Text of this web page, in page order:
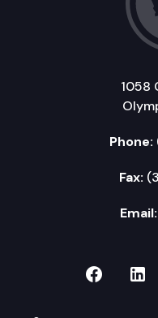
1058
Phone:
Fax:
Email:
TVW on